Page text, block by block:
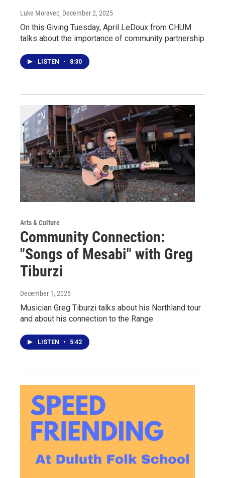
Luke Moravec, December 2, 2025
On this Giving Tuesday, April LeDoux from CHUM
talks about the importance of community partnership
LISTEN • 8:30
Arts & Culture
Community Connection:
"Songs of Mesabi" with Greg
Tiburzi
December 1, 2025
Musician Greg Tiburzi talks about his Northland tour
and about his connection to the Range
LISTEN • 5:42